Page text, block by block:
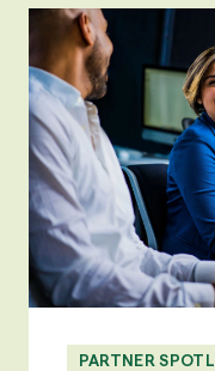
PARTNER